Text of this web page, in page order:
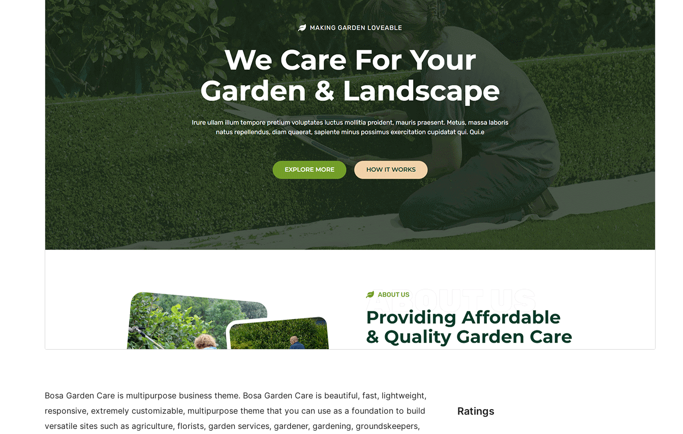
Bosa Garden Care is multipurpose business theme. Bosa Garden Care is beautiful, fast, lightweight,
responsive, extremely customizable, multipurpose theme that you can use as a foundation to build
versatile sites such as agriculture, florists, garden services, gardener, gardening, groundskeepers,
Ratings